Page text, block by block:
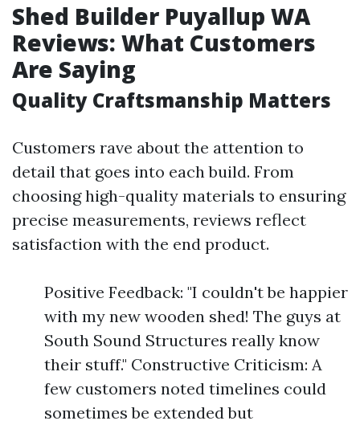
Shed Builder Puyallup WA
Reviews: What Customers
Are Saying
Quality Craftsmanship Matters
Customers rave about the attention to
detail that goes into each build. From
choosing high-quality materials to ensuring
precise measurements, reviews reflect
satisfaction with the end product.
Positive Feedback: "I couldn't be happier
with my new wooden shed! The guys at
South Sound Structures really know
their stuff." Constructive Criticism: A
few customers noted timelines could
sometimes be extended but